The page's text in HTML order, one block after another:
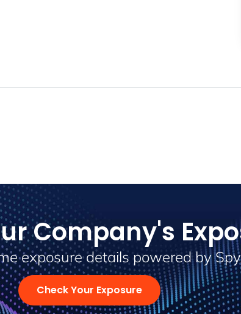
Company's
exposure details powered by
Check Your Exposure